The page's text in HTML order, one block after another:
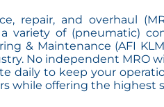
repair, and overhaul
variety of (pneumatic)
& Maintenance (AFI
No independent MRO
daily to keep your
while offering the highest